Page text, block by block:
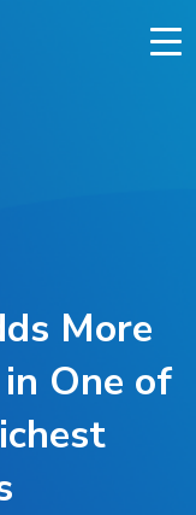
More
One of